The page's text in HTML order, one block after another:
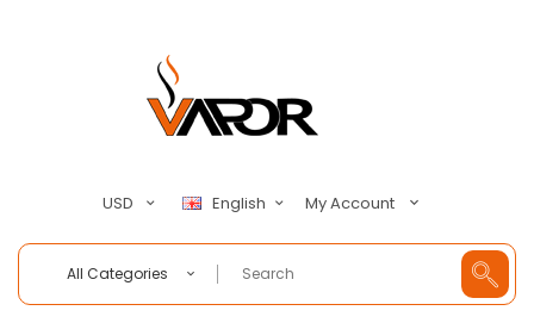
USD English My Account
All Categories